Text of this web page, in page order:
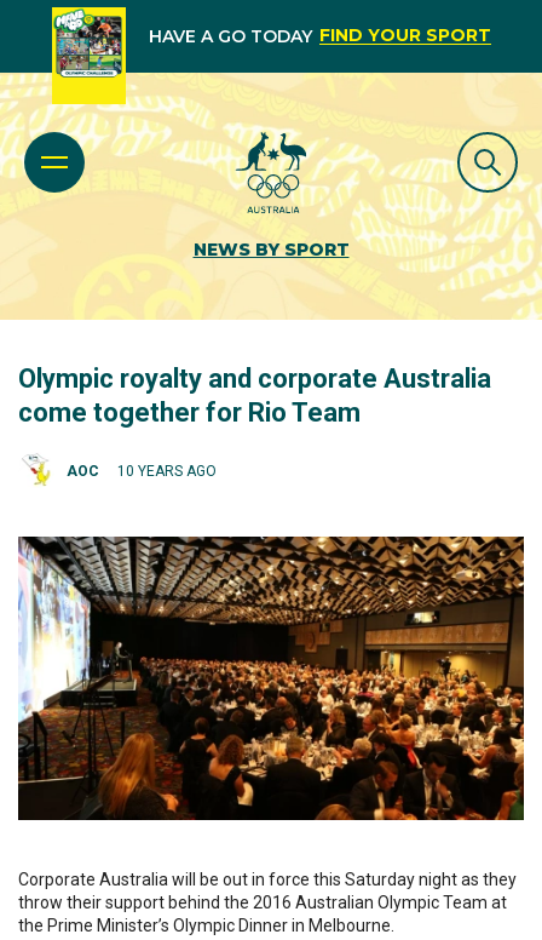
HAVE A GO TODAY FIND YOUR SPORT
NEWS BY SPORT
Olympic royalty and corporate Australia
come together for Rio Team
AOC 10 YEARS AGO
Corporate Australia will be out in force this Saturday night as they
throw their support behind the 2016 Australian Olympic Team at
the Prime Minister’s Olympic Dinner in Melbourne.